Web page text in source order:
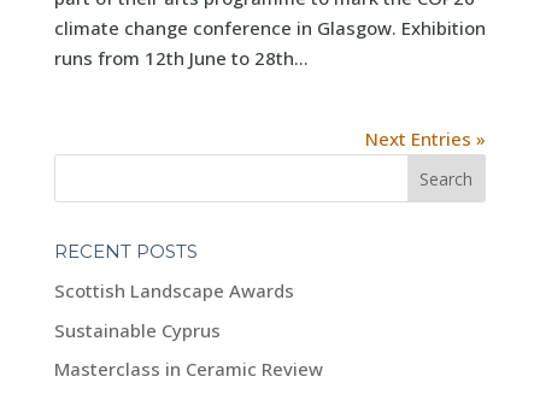
climate change conference in Glasgow. Exhibition
runs from 12th June to 28th...
Next Entries »
RECENT POSTS
Scottish Landscape Awards
Sustainable Cyprus
Masterclass in Ceramic Review